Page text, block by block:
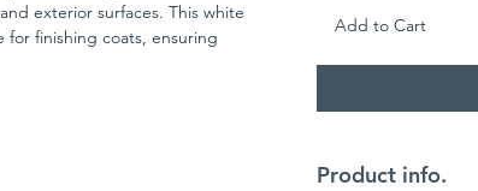
exterior surfaces. This white
finishing coats, ensuring
Add to Cart
Product info.